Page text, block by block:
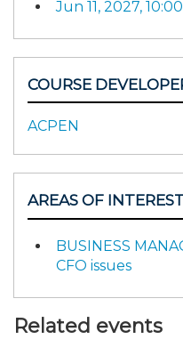
Jun 11, 2027,
COURSE
ACPEN
AREAS OF
BUSINESS
CFO issues
Related events